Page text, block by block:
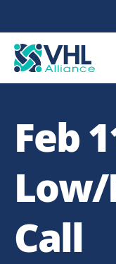
Feb
Call